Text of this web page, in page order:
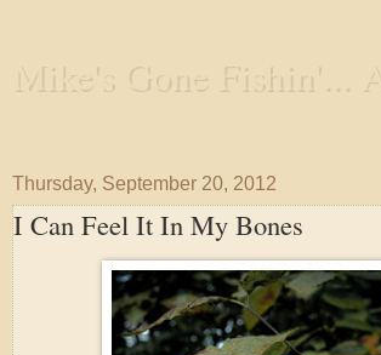
Mike's Gone Fishin'...
Thursday, September 20, 2012
I Can Feel It In My Bones